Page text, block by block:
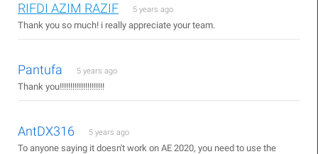
RIFDI AZIM RAZIF 5 years ago
Thank you so much! i really appreciate your team.
Pantufa 5 years ago
Thank you!!!!!!!!!!!!!!!!!!!!!
AntDX316 5 years ago
To anyone saying it doesn't work on AE 2020, you need to use the